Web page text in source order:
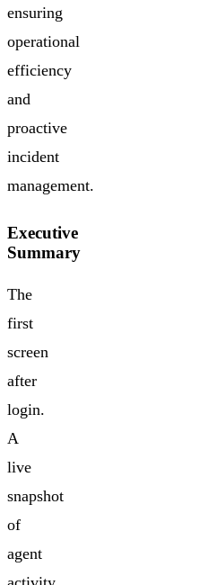
ensuring
operational
efficiency
and
proactive
incident
management.
Executive
Summary
The
first
screen
after
login.
A
live
snapshot
of
agent